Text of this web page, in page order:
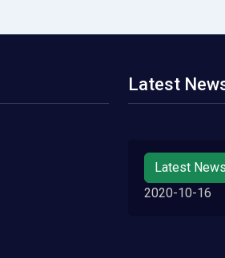
Latest
Latest News
2020-10-16